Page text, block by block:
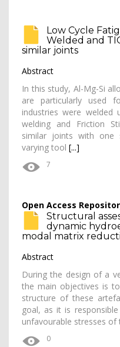
Low Cycle
Welded and
similar joints
Abstract
In this study, Al-Mg-Si
are particularly used
industries were welded
welding and Friction
similar joints with one
varying tool [...]
7
Open Access
Structural
dynamic
modal matrix
Abstract
During the design of a
the main objectives is
structure of these
goal, as it is
unfavourable stresses of
0